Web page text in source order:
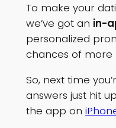
To make your
we’ve got an in-
personalized
chances of more
So, next time
answers just hit
the app on